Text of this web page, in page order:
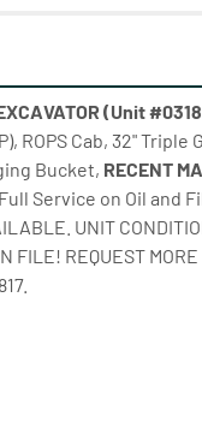
(Unit
ROPS Cab, 32"
Bucket, RECENT
Service on Oil and
UNIT
FILE! REQUEST